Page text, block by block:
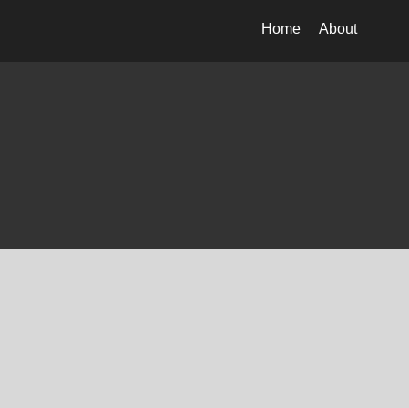
Home About